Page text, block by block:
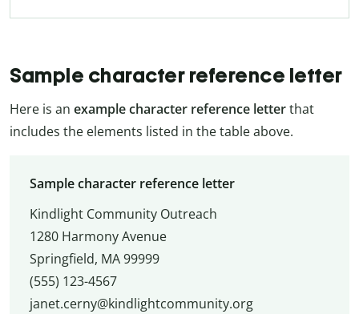
Sample character reference letter
Here is an example character reference letterthat
includes the elements listed in the table above.
Sample character reference letter
Kindlight Community Outreach
1280 Harmony Avenue
Springfield, MA 99999
(555) 123-4567
janet.cerny@kindlightcommunity.org